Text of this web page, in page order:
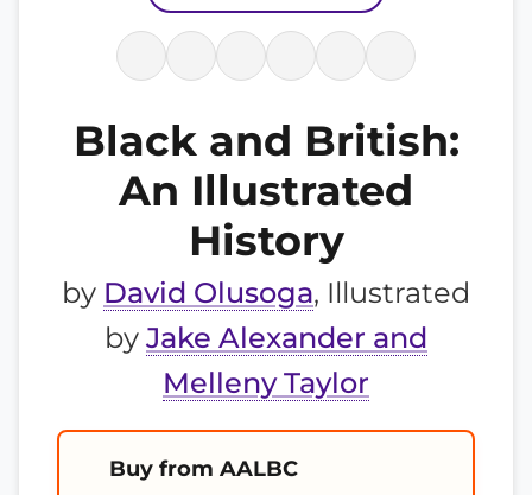
Black and British:
An Illustrated
History
by David Olusoga, Illustrated
by Jake Alexander and
Melleny Taylor
Buy from AALBC